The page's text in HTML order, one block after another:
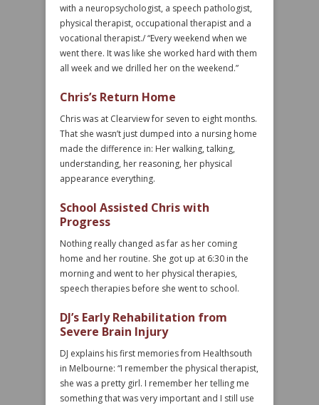
with a neuropsychologist, a speech pathologist,
physical therapist, occupational therapist and a
vocational therapist./ “Every weekend when we
went there. It was like she worked hard with them
all week and we drilled her on the weekend.”
Chris’s Return Home
Chris was at Clearview for seven to eight months.
That she wasn’t just dumped into a nursing home
made the difference in: Her walking, talking,
understanding, her reasoning, her physical
appearance everything.
School Assisted Chris with
Progress
Nothing really changed as far as her coming
home and her routine. She got up at 6:30 in the
morning and went to her physical therapies,
speech therapies before she went to school.
DJ’s Early Rehabilitation from
Severe Brain Injury
DJ explains his first memories from Healthsouth
in Melbourne: “I remember the physical therapist,
she was a pretty girl. I remember her telling me
something that was very important and I still use